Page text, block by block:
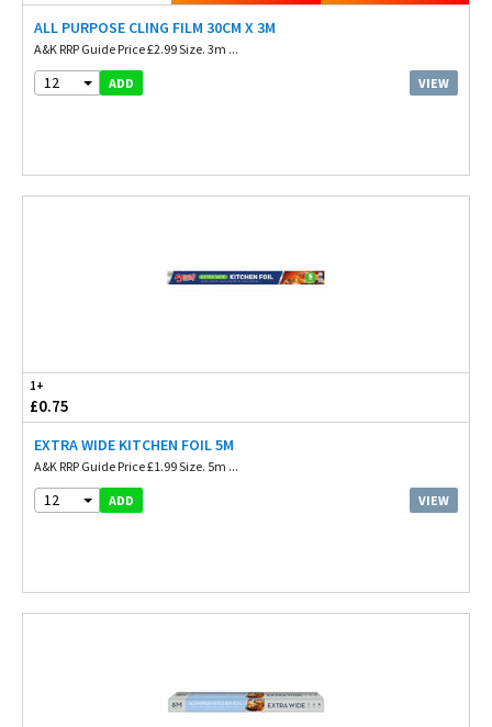
ALL PURPOSE CLING FILM 30CM X 3M
A&K RRP Guide Price £2.99 Size. 3m ...
12 ADD VIEW
1+
£0.75
EXTRA WIDE KITCHEN FOIL 5M
A&K RRP Guide Price £1.99 Size. 5m ...
12 ADD VIEW